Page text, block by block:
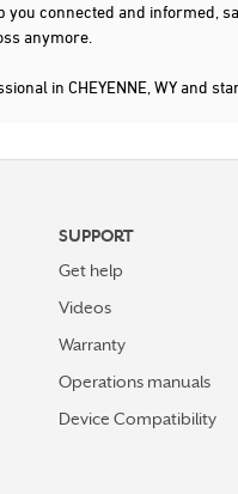
connected and informed,
anymore.
in CHEYENNE, WY and
SUPPORT
Get help
Videos
Warranty
Operations manuals
Device Compatibility